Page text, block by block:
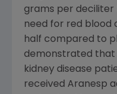
grams per deciliter
need for red blood
half compared to
demonstrated that
kidney disease
received Aranesp